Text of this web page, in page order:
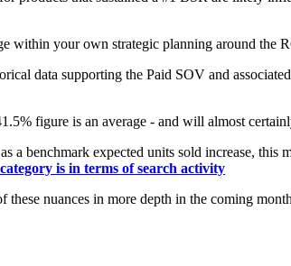
within your own strategic planning around the
data supporting the Paid SOV and
figure is an average - and will almost
a benchmark expected units sold increase,
is in terms of search activity
these nuances in more depth in the coming